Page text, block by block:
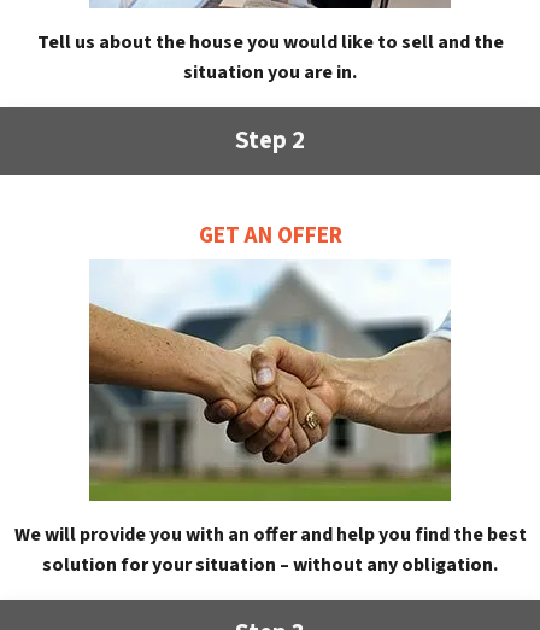
Tell us about the house you would like to sell and the
situation you are in.
Step 2
GET AN OFFER
We will provide you with an offer and help you find the best
solution for your situation – without any obligation.